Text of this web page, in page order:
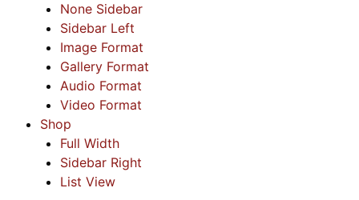
None Sidebar
Sidebar Left
Image Format
Gallery Format
Audio Format
Video Format
Shop
Full Width
Sidebar Right
List View